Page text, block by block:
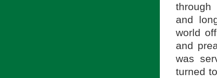
through
and
world
and
was
turned